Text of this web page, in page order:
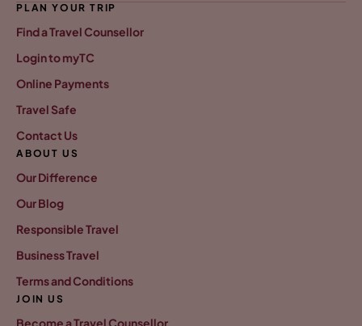
PLAN YOUR TRIP
Find a Travel Counsellor
Login to myTC
Online Payments
Travel Safe
Contact Us
ABOUT US
Our Difference
Our Blog
Responsible Travel
Business Travel
Terms and Conditions
JOIN US
Become a Travel Counsellor